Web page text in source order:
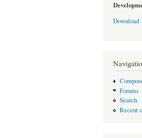
Download
Forums
Search
Recent